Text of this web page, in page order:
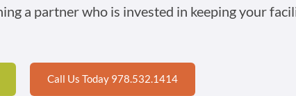
a partner who is invested in keeping your
Call Us Today 978.532.1414